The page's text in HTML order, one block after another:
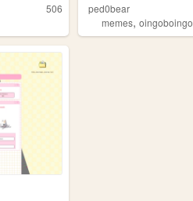
506
ped0bear
memes,oingoboingo